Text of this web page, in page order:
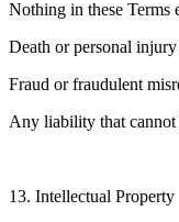
Nothing in these Terms
Death or personal
Fraud or fraudulent
Any liability that
13. Intellectual Property